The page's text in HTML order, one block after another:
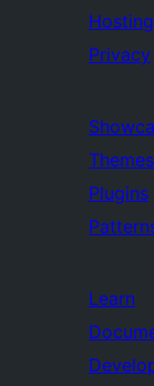
Hosting
Privacy
Themes
Plugins
Learn